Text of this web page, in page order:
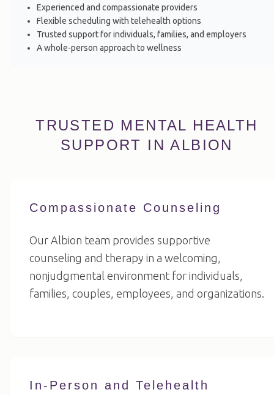
Experienced and compassionate providers
Flexible scheduling with telehealth options
Trusted support for individuals, families, and employers
A whole-person approach to wellness
TRUSTED MENTAL HEALTH
SUPPORT IN ALBION
Compassionate Counseling
Our Albion team provides supportive
counseling and therapy in a welcoming,
nonjudgmental environment for individuals,
families, couples, employees, and organizations.
In-Person and Telehealth